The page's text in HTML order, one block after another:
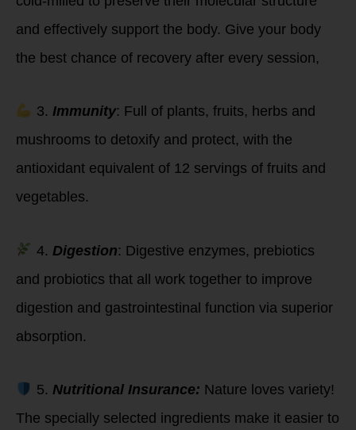
and effectively support the body. Give your body
the best chance of recovery after every session,
3. Immunity: Full of plants, fruits, herbs and
mushrooms to detoxify and protect, with the
antioxidant equivalent of 12 servings of fruits and
vegetables.
4. Digestion: Digestive enzymes, prebiotics
and probiotics that all work together to improve
digestion and gastrointestinal function via superior
absorption.
5. Nutritional Insurance: Nature loves variety!
The specially selected ingredients make it easier to